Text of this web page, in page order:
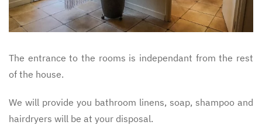
The entrance to the rooms is independant from the rest
of the house.
We will provide you bathroom linens, soap, shampoo and
hairdryers will be at your disposal.